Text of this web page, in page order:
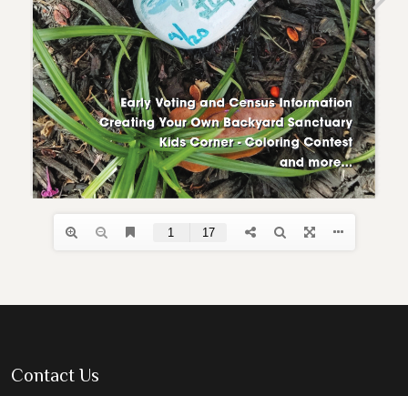
Contact Us